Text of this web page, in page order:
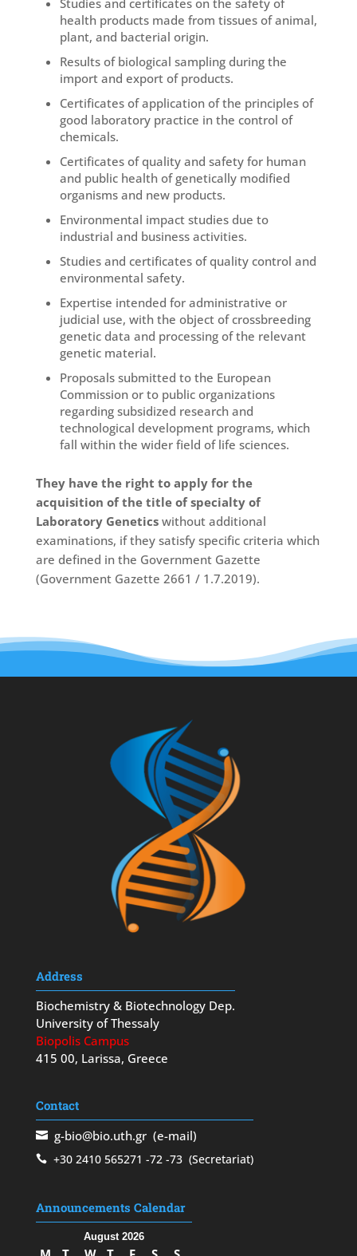
Studies and certificates on the safety of
health products made from tissues of animal,
plant, and bacterial origin.
Results of biological sampling during the
import and export of products.
Certificates of application of the principles of
good laboratory practice in the control of
chemicals.
Certificates of quality and safety for human
and public health of genetically modified
organisms and new products.
Environmental impact studies due to
industrial and business activities.
Studies and certificates of quality control and
environmental safety.
Expertise intended for administrative or
judicial use, with the object of crossbreeding
genetic data and processing of the relevant
genetic material.
Proposals submitted to the European
Commission or to public organizations
regarding subsidized research and
technological development programs, which
fall within the wider field of life sciences.
They have the right to apply for the
acquisition of the title of specialty of
Laboratory Geneticswithout additional
examinations, if they satisfy specific criteria which
are defined in the Government Gazette
(Government Gazette 2661 / 1.7.2019).
Address
Biochemistry & Biotechnology Dep.
University of Thessaly
Biopolis Campus
415 00, Larissa, Greece
Contact
g-bio@bio.uth.gr(e-mail)
+30 2410 565271 -72 -73(Secretariat)
Announcements Calendar
August 2026